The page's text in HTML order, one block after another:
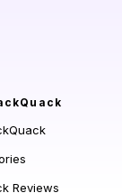
Reviews